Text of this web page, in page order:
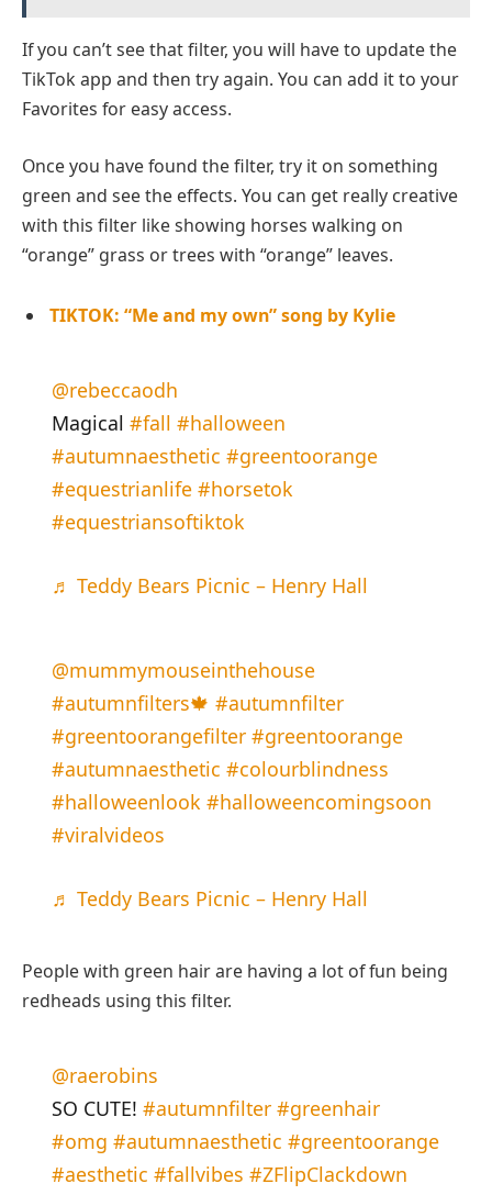
If you can’t see that filter, you will have to update the
TikTok app and then try again. You can add it to your
Favorites for easy access.
Once you have found the filter, try it on something
green and see the effects. You can get really creative
with this filter like showing horses walking on
“orange” grass or trees with “orange” leaves.
TIKTOK: “Me and my own” song by Kylie
@rebeccaodh
Magical #fall #halloween
#autumnaesthetic #greentoorange
#equestrianlife #horsetok
#equestriansoftiktok
♬ Teddy Bears Picnic – Henry Hall
@mummymouseinthehouse
#autumnfilters🍁 #autumnfilter
#greentoorangefilter #greentoorange
#autumnaesthetic #colourblindness
#halloweenlook #halloweencomingsoon
#viralvideos
♬ Teddy Bears Picnic – Henry Hall
People with green hair are having a lot of fun being
redheads using this filter.
@raerobins
SO CUTE! #autumnfilter #greenhair
#omg #autumnaesthetic #greentoorange
#aesthetic #fallvibes #ZFlipClackdown